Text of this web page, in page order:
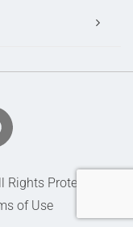
Rights Protected |
of Use